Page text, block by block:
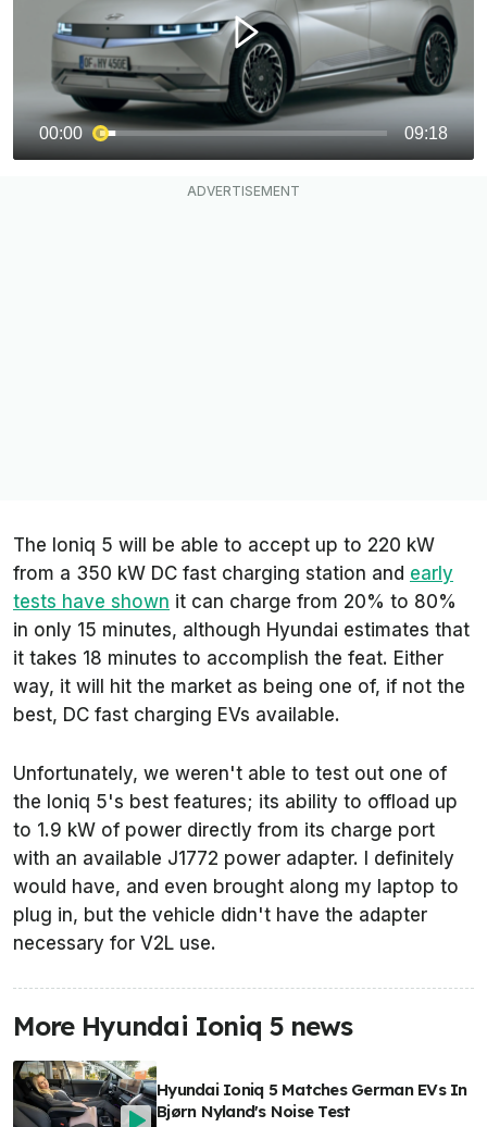
The Ioniq 5 will be able to accept up to 220 kW
from a 350 kW DC fast charging station and early
tests have shown it can charge from 20% to 80%
in only 15 minutes, although Hyundai estimates that
it takes 18 minutes to accomplish the feat. Either
way, it will hit the market as being one of, if not the
best, DC fast charging EVs available.
Unfortunately, we weren't able to test out one of
the Ioniq 5's best features; its ability to offload up
to 1.9 kW of power directly from its charge port
with an available J1772 power adapter. I definitely
would have, and even brought along my laptop to
plug in, but the vehicle didn't have the adapter
necessary for V2L use.
More Hyundai Ioniq 5 news
Hyundai Ioniq 5 Matches German EVs In
Bjørn Nyland's Noise Test